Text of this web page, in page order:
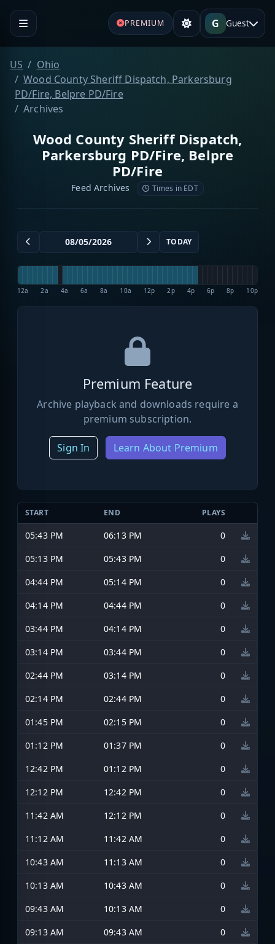
PREMIUM G Guest
US
Ohio
Wood County Sheriff Dispatch, Parkersburg
PD/Fire, Belpre PD/Fire
Archives
Wood County Sheriff Dispatch,
Parkersburg PD/Fire, Belpre
PD/Fire
Feed Archives Times in EDT
TODAY
12a 2a 4a 6a 8a 10a 12p 2p 4p 6p 8p 10p
Premium Feature
Archive playback and downloads require a
premium subscription.
Sign In Learn About Premium
START END PLAYS
05:43 PM 06:13 PM
0
05:13 PM
05:43 PM
0
04:44 PM
05:14 PM
0
04:14 PM
04:44 PM
0
03:44 PM
04:14 PM
0
03:14 PM
03:44 PM
0
02:44 PM
03:14 PM
0
02:14 PM
02:44 PM
0
01:45 PM
02:15 PM
0
01:12 PM
01:37 PM
0
12:42 PM
01:12 PM
0
12:12 PM
12:42 PM
0
11:42 AM
12:12 PM
0
11:12 AM
11:42 AM
0
10:43 AM
11:13 AM
0
10:13 AM
10:43 AM
0
09:43 AM
10:13 AM
0
09:13 AM
09:43 AM
0